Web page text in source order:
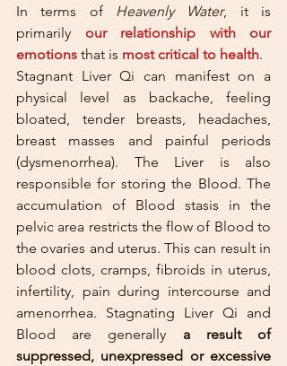
In terms of Heavenly Water, it is
primarily our relationship with our
emotions that is most critical to health.
Stagnant Liver Qi can manifest on a
physical level as backache, feeling
bloated, tender breasts, headaches,
breast masses and painful periods
(dysmenorrhea). The Liver is also
responsible for storing the Blood. The
accumulation of Blood stasis in the
pelvic area restricts the flow of Blood to
the ovaries and uterus. This can result in
blood clots, cramps, fibroids in uterus,
infertility, pain during intercourse and
amenorrhea. Stagnating Liver Qi and
Blood are generally a result of
suppressed, unexpressed or excessive